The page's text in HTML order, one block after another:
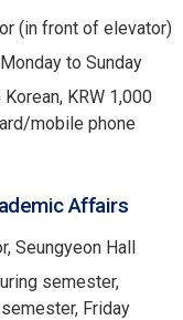
(in front of elevator)
to Sunday
KRW 1,000
mobile phone
Affairs
Seungyeon Hall
semester,
Friday